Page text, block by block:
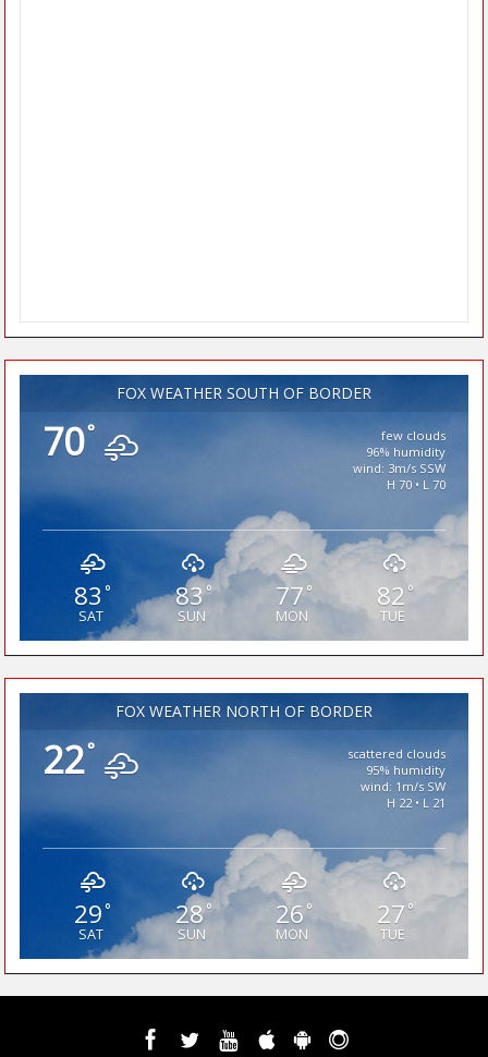
FOX WEATHER SOUTH OF BORDER
70°
few clouds
96% humidity
wind: 3m/s SSW
H 70 • L 70
83 °
SAT
83°
SUN
77°
MON
82 °
TUE
FOX WEATHER NORTH OF BORDER
22°
scattered clouds
95% humidity
wind: 1m/s SW
H 22 • L 21
29°
SAT
28°
SUN
26°
MON
27 °
TUE